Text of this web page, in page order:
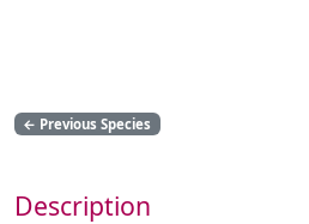
← Previous Species
Description